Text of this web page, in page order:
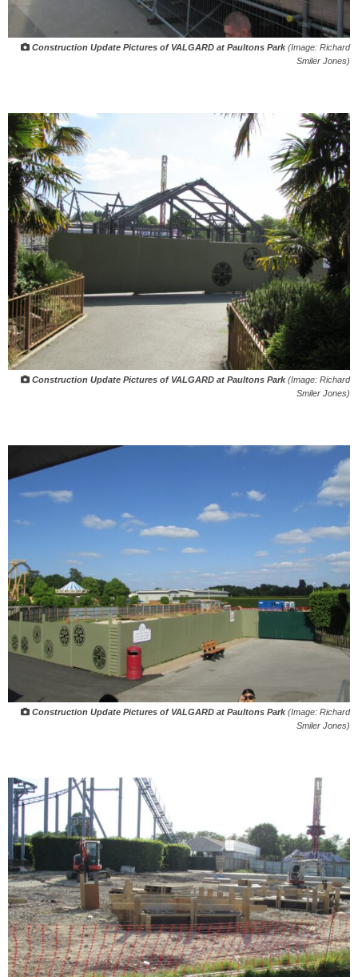
Construction Update Pictures of VALGARD at Paultons Park(Image: Richard
Smiler Jones)
Construction Update Pictures of VALGARD at Paultons Park(Image: Richard
Smiler Jones)
Construction Update Pictures of VALGARD at Paultons Park(Image: Richard
Smiler Jones)